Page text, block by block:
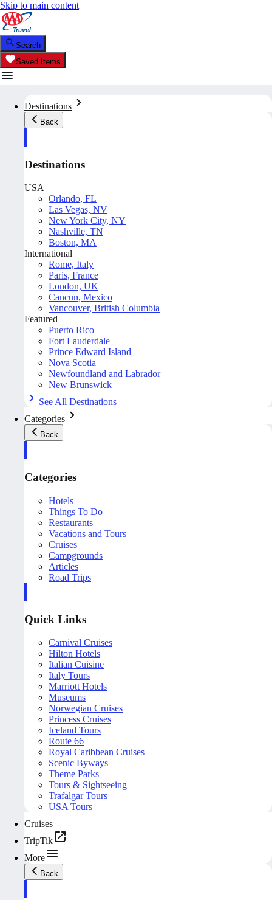
Skip to main content
Search
Saved Items
Destinations
Back
Destinations
USA
Orlando, FL
Las Vegas, NV
New York City, NY
Nashville, TN
Boston, MA
International
Rome, Italy
Paris, France
London, UK
Cancun, Mexico
Vancouver, British Columbia
Featured
Puerto Rico
Fort Lauderdale
Prince Edward Island
Nova Scotia
Newfoundland and Labrador
New Brunswick
See All Destinations
Categories
Back
Categories
Hotels
Things To Do
Restaurants
Vacations and Tours
Cruises
Campgrounds
Articles
Road Trips
Quick Links
Carnival Cruises
Hilton Hotels
Italian Cuisine
Italy Tours
Marriott Hotels
Museums
Norwegian Cruises
Princess Cruises
Iceland Tours
Route 66
Royal Caribbean Cruises
Scenic Byways
Theme Parks
Tours & Sightseeing
Trafalgar Tours
USA Tours
Cruises
TripTik
More
Back